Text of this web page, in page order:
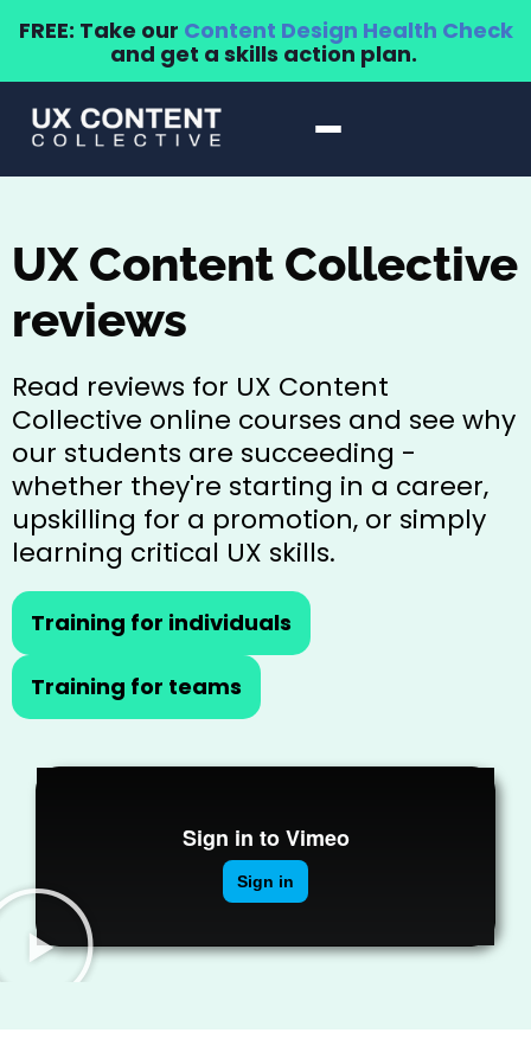
FREE: Take our Content Design Health Check
and get a skills action plan.
UX Content Collective
reviews
Read reviews for UX Content
Collective online courses and see why
our students are succeeding -
whether they're starting in a career,
upskilling for a promotion, or simply
learning critical UX skills.
Training for individuals
Training for teams